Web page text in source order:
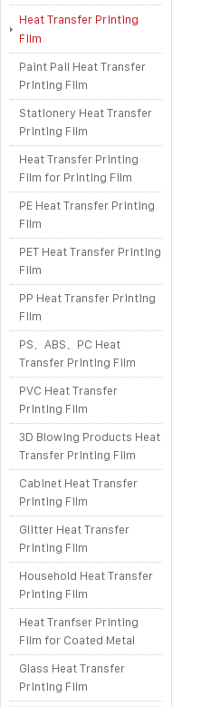
Heat Transfer Printing
Film
Paint Pail Heat Transfer
Printing Film
Stationery Heat Transfer
Printing Film
Heat Transfer Printing
Film for Printing Film
PE Heat Transfer Printing
Film
PET Heat Transfer Printing
Film
PP Heat Transfer Printing
Film
PS、ABS、PC Heat
Transfer Printing Film
PVC Heat Transfer
Printing Film
3D Blowing Products Heat
Transfer Printing Film
Cabinet Heat Transfer
Printing Film
Glitter Heat Transfer
Printing Film
Household Heat Transfer
Printing Film
Heat Tranfser Printing
Film for Coated Metal
Glass Heat Transfer
Printing Film